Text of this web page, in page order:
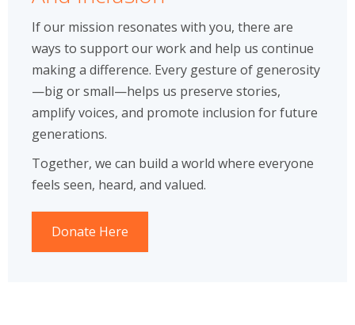
If our mission resonates with you, there are
ways to support our work and help us continue
making a difference. Every gesture of generosity
—big or small—helps us preserve stories,
amplify voices, and promote inclusion for future
generations.
Together, we can build a world where everyone
feels seen, heard, and valued.
Donate Here